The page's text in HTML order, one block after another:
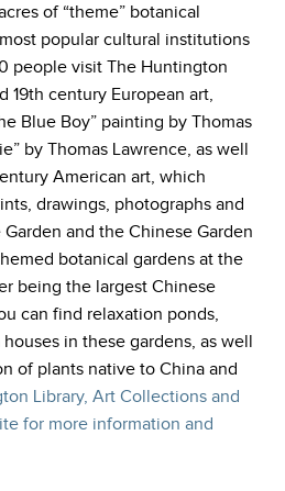
of “theme” botanical
popular cultural institutions
people visit The Huntington
19th century European art,
Blue Boy” painting by Thomas
by Thomas Lawrence, as well
American art, which
drawings, photographs and
and the Chinese Garden
botanical gardens at the
being the largest Chinese
can find relaxation ponds,
in these gardens, as well
of plants native to China and
Library, Art Collections and
for more information and